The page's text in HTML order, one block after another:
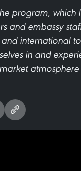
program, which
and embassy
international
in and